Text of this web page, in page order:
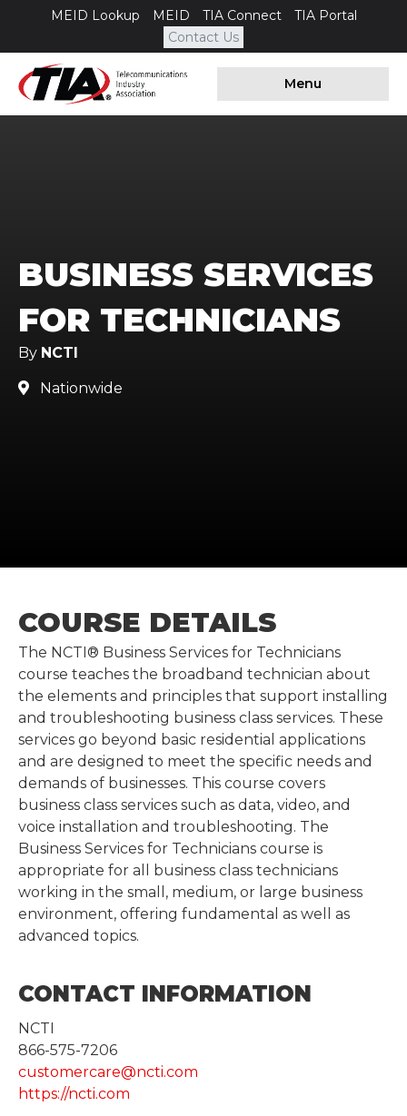
MEID Lookup MEID TIA Connect
TIA Portal
Contact Us
Menu
BUSINESS SERVICES
FOR TECHNICIANS
By NCTI
 Nationwide
COURSE DETAILS
The NCTI® Business Services for Technicians
course teaches the broadband technician about
the elements and principles that support installing
and troubleshooting business class services. These
services go beyond basic residential applications
and are designed to meet the specific needs and
demands of businesses. This course covers
business class services such as data, video, and
voice installation and troubleshooting. The
Business Services for Technicians course is
appropriate for all business class technicians
working in the small, medium, or large business
environment, offering fundamental as well as
advanced topics.
CONTACT INFORMATION
NCTI
866-575-7206
customercare@ncti.com
https://ncti.com